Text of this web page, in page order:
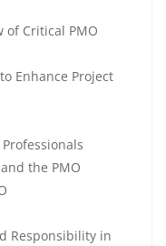
of Critical PMO
Enhance Project
the PMO
Responsibility in